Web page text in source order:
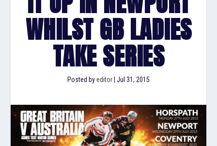
WHILST GB LADIES
TAKE SERIES
Posted byeditor Jul 31, 2015